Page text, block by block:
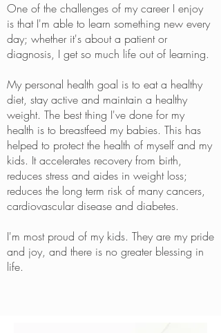
One of the challenges of my career I enjoy
is that I'm able to learn something new every
day; whether it's about a patient or
diagnosis, I get so much life out of learning.
My personal health goal is to eat a healthy
diet, stay active and maintain a healthy
weight. The best thing I've done for my
health is to breastfeed my babies. This has
helped to protect the health of myself and my
kids. It accelerates recovery from birth,
reduces stress and aides in weight loss;
reduces the long term risk of many cancers,
cardiovascular disease and diabetes.
I'm most proud of my kids. They are my pride
and joy, and there is no greater blessing in
life.